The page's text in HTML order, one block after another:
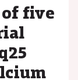
five